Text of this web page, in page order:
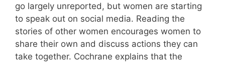
go largely unreported, but women are starting
to speak out on social media. Reading the
stories of other women encourages women to
share their own and discuss actions they can
take together. Cochrane explains that the